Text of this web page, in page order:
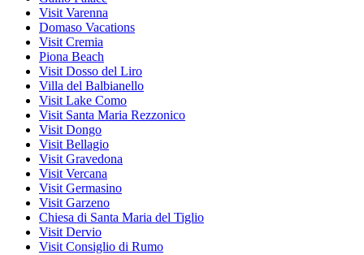
Visit Varenna
Domaso Vacations
Visit Cremia
Piona Beach
Visit Dosso del Liro
Villa del Balbianello
Visit Lake Como
Visit Santa Maria Rezzonico
Visit Dongo
Visit Bellagio
Visit Gravedona
Visit Vercana
Visit Germasino
Visit Garzeno
Chiesa di Santa Maria del Tiglio
Visit Dervio
Visit Consiglio di Rumo